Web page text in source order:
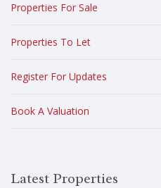
Properties For Sale
Properties To Let
Register For Updates
Book A Valuation
Latest Properties